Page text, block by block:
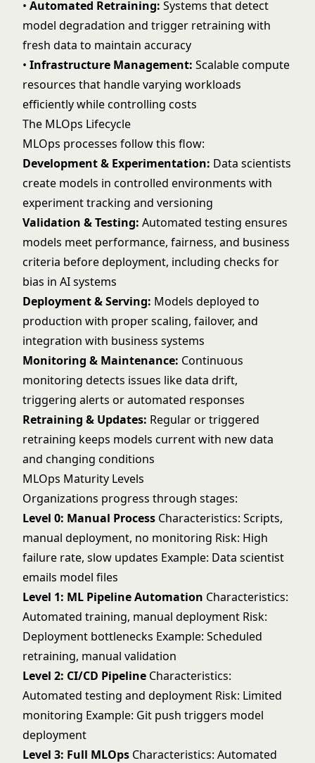
• Automated Retraining: Systems that detect
model degradation and trigger retraining with
fresh data to maintain accuracy
• Infrastructure Management: Scalable compute
resources that handle varying workloads
efficiently while controlling costs
The MLOps Lifecycle
MLOps processes follow this flow:
Development & Experimentation: Data scientists
create models in controlled environments with
experiment tracking and versioning
Validation & Testing: Automated testing ensures
models meet performance, fairness, and business
criteria before deployment, including checks for
bias in AIsystems
Deployment & Serving: Models deployed to
production with proper scaling, failover, and
integration with business systems
Monitoring & Maintenance: Continuous
monitoring detects issues like data drift,
triggering alerts or automated responses
Retraining & Updates: Regular or triggered
retraining keeps models current with new data
and changing conditions
MLOps Maturity Levels
Organizations progress through stages:
Level 0: Manual Process Characteristics: Scripts,
manual deployment, no monitoring Risk: High
failure rate, slow updates Example: Data scientist
emails model files
Level 1: ML Pipeline Automation Characteristics:
Automated training, manual deployment Risk:
Deployment bottlenecks Example: Scheduled
retraining, manual validation
Level 2: CI/CD Pipeline Characteristics:
Automated testing and deployment Risk: Limited
monitoring Example: Git push triggers model
deployment
Level 3: Full MLOps Characteristics: Automated